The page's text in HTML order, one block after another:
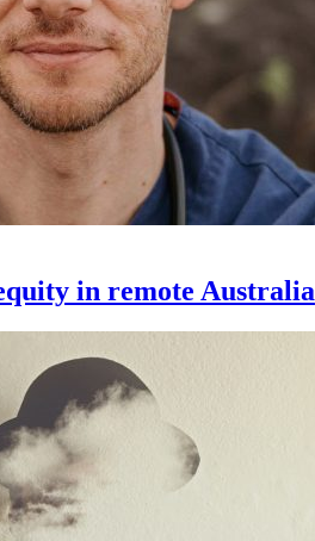
in remote Australia